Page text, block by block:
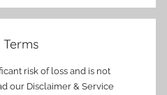
risk of loss and is not
our Disclaimer & Service